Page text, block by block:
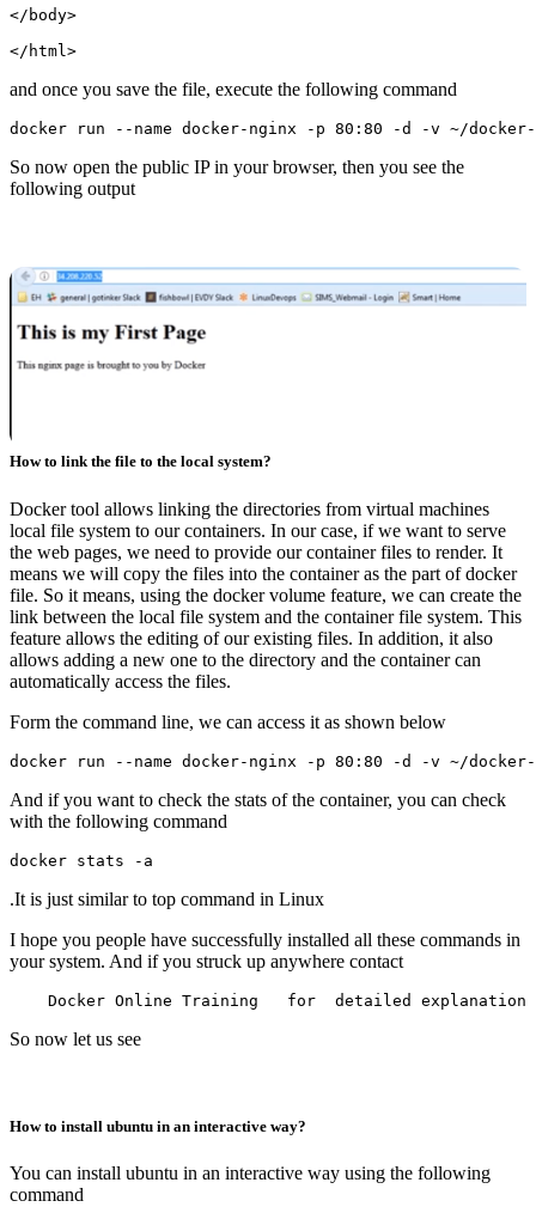
</body>
and once you save the file, execute the following command
So now open the public IP in your browser, then you see the
following output
How to link the file to the local system?
Docker tool allows linking the directories from virtual machines
local file system to our containers. In our case, if we want to serve
the web pages, we need to provide our container files to render. It
means we will copy the files into the container as the part of docker
file. So it means, using the docker volume feature, we can create the
link between the local file system and the container file system. This
feature allows the editing of our existing files. In addition, it also
allows adding a new one to the directory and the container can
automatically access the files.
Form the command line, we can access it as shown below
And if you want to check the stats of the container, you can check
with the following command
.It is just similar to top command in Linux
I hope you people have successfully installed all these commands in
your system. And if you struck up anywhere contact
So now let us see
How to install ubuntu in an interactive way?
You can install ubuntu in an interactive way using the following
command